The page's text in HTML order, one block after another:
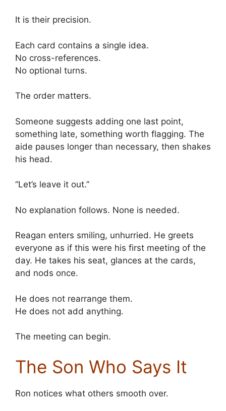
It is their precision.
Each card contains a single idea.
No cross-references.
No optional turns.
The order matters.
Someone suggests adding one last point,
something late, something worth flagging. The
aide pauses longer than necessary, then shakes
his head.
“Let’s leave it out.”
No explanation follows. None is needed.
Reagan enters smiling, unhurried. He greets
everyone as if this were his first meeting of the
day. He takes his seat, glances at the cards,
and nods once.
He does not rearrange them.
He does not add anything.
The meeting can begin.
The Son Who Says It
Ron notices what others smooth over.